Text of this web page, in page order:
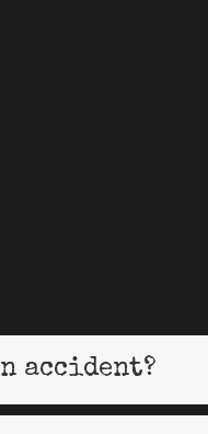
accident?